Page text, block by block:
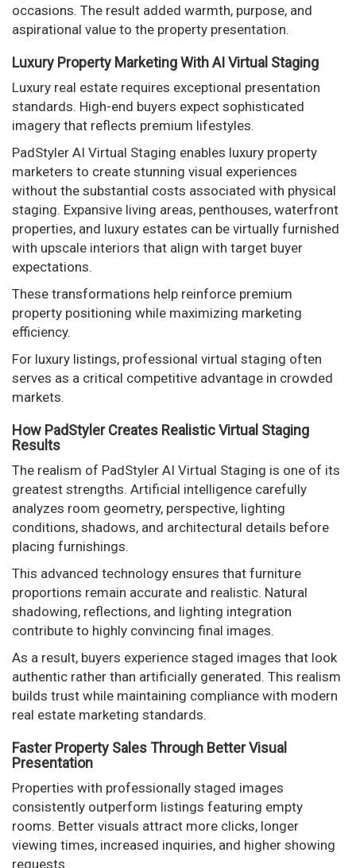
occasions. The result added warmth, purpose, and
aspirational value to the property presentation.
Luxury Property Marketing With AI Virtual Staging
Luxury real estate requires exceptional presentation
standards. High-end buyers expect sophisticated
imagery that reflects premium lifestyles.
PadStyler AI Virtual Staging enables luxury property
marketers to create stunning visual experiences
without the substantial costs associated with physical
staging. Expansive living areas, penthouses, waterfront
properties, and luxury estates can be virtually furnished
with upscale interiors that align with target buyer
expectations.
These transformations help reinforce premium
property positioning while maximizing marketing
efficiency.
For luxury listings, professional virtual staging often
serves as a critical competitive advantage in crowded
markets.
How PadStyler Creates Realistic Virtual Staging
Results
The realism of PadStyler AI Virtual Staging is one of its
greatest strengths. Artificial intelligence carefully
analyzes room geometry, perspective, lighting
conditions, shadows, and architectural details before
placing furnishings.
This advanced technology ensures that furniture
proportions remain accurate and realistic. Natural
shadowing, reflections, and lighting integration
contribute to highly convincing final images.
As a result, buyers experience staged images that look
authentic rather than artificially generated. This realism
builds trust while maintaining compliance with modern
real estate marketing standards.
Faster Property Sales Through Better Visual
Presentation
Properties with professionally staged images
consistently outperform listings featuring empty
rooms. Better visuals attract more clicks, longer
viewing times, increased inquiries, and higher showing
requests.